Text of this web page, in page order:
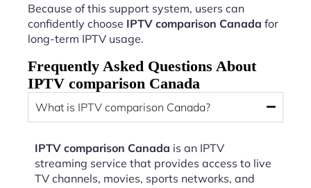
Because of this support system, users can
confidently choose IPTV comparison Canada for
long-term IPTV usage.
Frequently Asked Questions About
IPTV comparison Canada
What is IPTV comparison Canada?
IPTV comparison Canada is an IPTV
streaming service that provides access to live
TV channels, movies, sports networks, and